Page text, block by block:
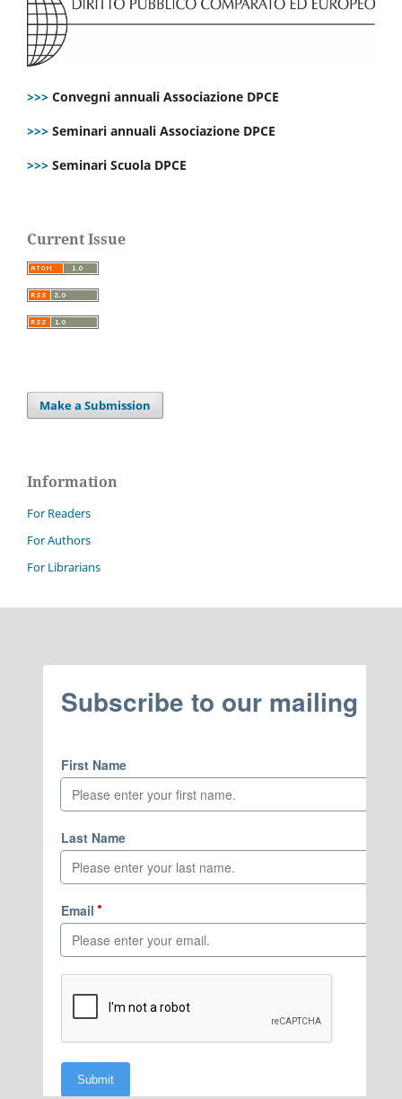
>>> Convegni annuali Associazione DPCE
>>> Seminari annuali Associazione DPCE
>>> Seminari Scuola DPCE
Current Issue
Make a Submission
Information
For Readers
For Authors
For Librarians